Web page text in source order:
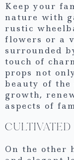
Keep your
nature with
rustic
flowers or a
surrounded
touch of
props not
beauty of the
growth,
aspects of
On the other